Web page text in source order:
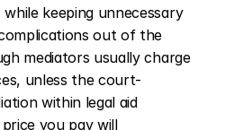
keeping unnecessary
out of the
mediators usually charge
unless the court-
within legal aid
you pay will